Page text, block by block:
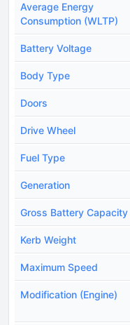
Average Energy
Consumption (WLTP)
Battery Voltage
Body Type
Doors
Drive Wheel
Fuel Type
Generation
Gross Battery Capacity
Kerb Weight
Maximum Speed
Modification (Engine)